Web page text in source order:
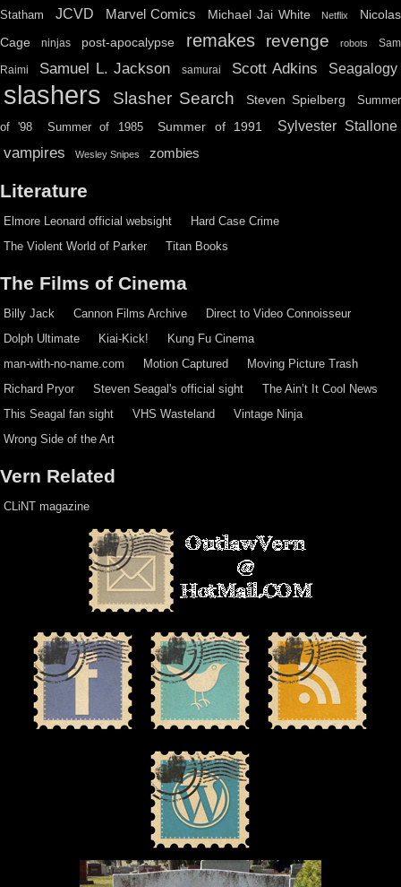
Statham
JCVD Marvel Comics Michael Jai White Netflix
Nicolas
Cage
ninjas post-apocalypse remakes revenge robots Sam
Raimi Samuel L. Jackson samurai Scott Adkins Seagalogy
slashers Slasher Search Steven Spielberg Summer
of '98 Summer of 1985 Summer of 1991 Sylvester Stallone
vampires Wesley Snipes zombies
Literature
Elmore Leonard official websight
Hard Case Crime
The Violent World of Parker
Titan Books
The Films of Cinema
Billy Jack Cannon Films Archive
Direct to Video Connoisseur
Dolph Ultimate
Kiai-Kick!
Kung Fu Cinema
man-with-no-name.com
Motion Captured
Moving Picture Trash
Richard Pryor
Steven Seagal's official sight
The Ain’t It Cool News
This Seagal fan sight
VHS Wasteland
Vintage Ninja
Wrong Side of the Art
Vern Related
CLiNT magazine